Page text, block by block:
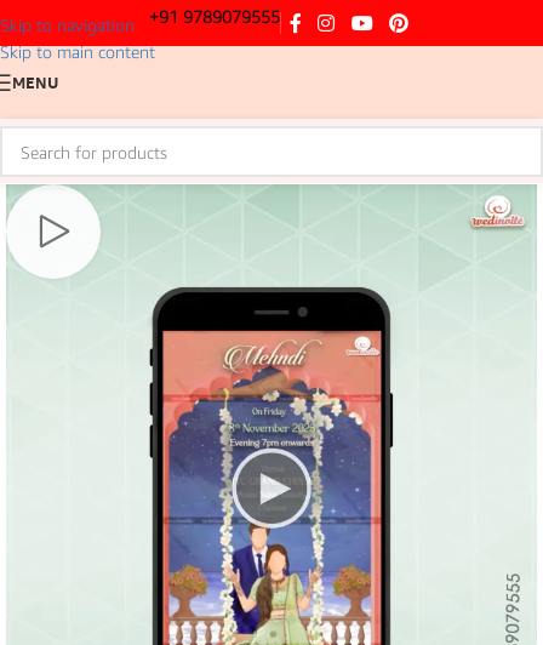
Skip to navigation
Skip to main content
+91 9789079555
MENU